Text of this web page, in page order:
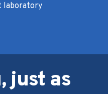
laboratory
just as